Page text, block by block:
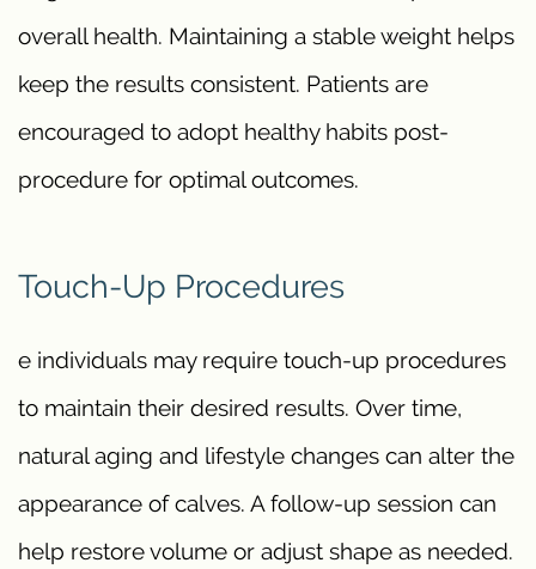
overall health. Maintaining a stable weight helps
keep the results consistent. Patients are
encouraged to adopt healthy habits post-
procedure for optimal outcomes.
Touch-Up Procedures
e individuals may require touch-up procedures
to maintain their desired results. Over time,
natural aging and lifestyle changes can alter the
appearance of calves. A follow-up session can
help restore volume or adjust shape as needed.